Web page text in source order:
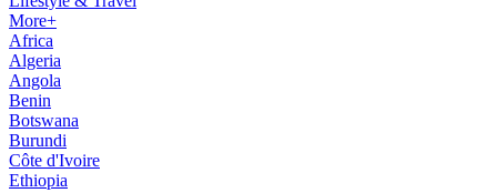
More+
Africa
Algeria
Angola
Benin
Botswana
Burundi
Côte d'Ivoire
Ethiopia